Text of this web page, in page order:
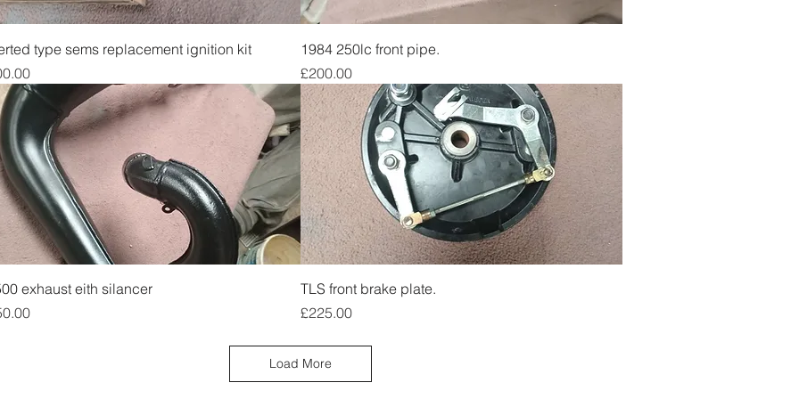
Quick View
type sems replacement ignition kit
Quick View
1984 250lc front pipe.
Price
£200.00
Quick View
exhaust eith silancer
Quick View
TLS front brake plate.
Price
£225.00
Load More